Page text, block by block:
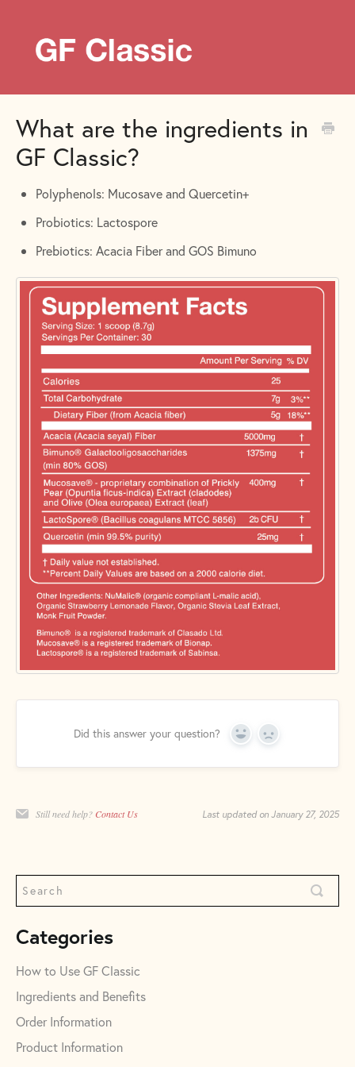
What are the ingredients in
GF Classic?
Polyphenols: Mucosave and Quercetin+
Probiotics: Lactospore
Prebiotics: Acacia Fiber and GOS Bimuno
Did this answer your question? Yes No
Still need help? Contact Us Last updated on January 27, 2025
Categories
How to Use GF Classic
Ingredients and Benefits
Order Information
Product Information